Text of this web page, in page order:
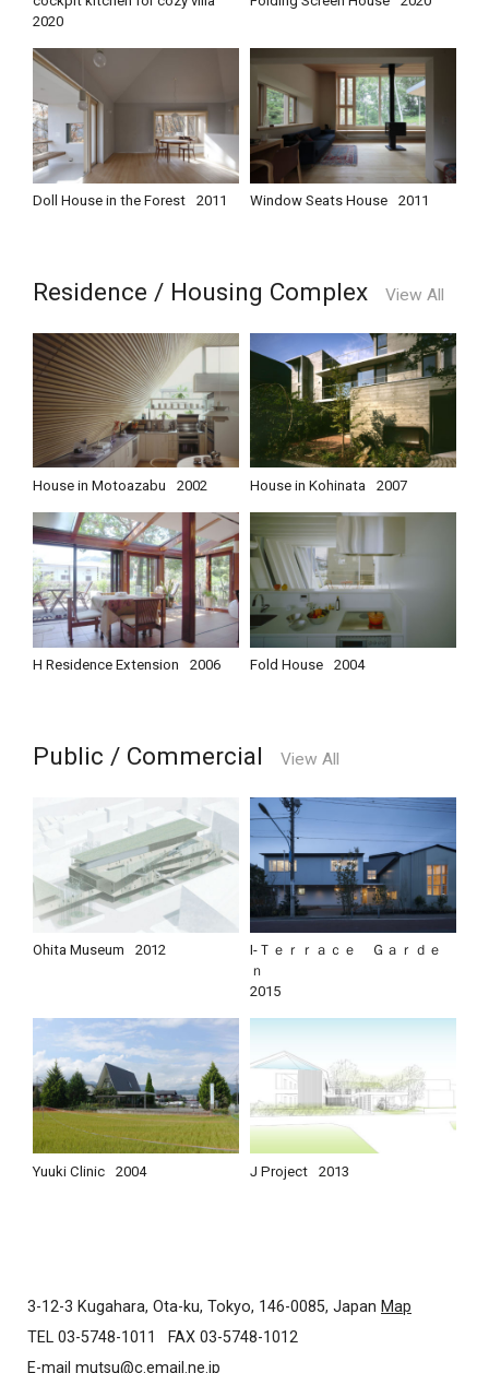
2020
Doll House in the Forest 2011 Window Seats House 2011
Residence / Housing Complex View All
House in Motoazabu 2002 House in Kohinata 2007
H Residence Extension 2006 Fold House 2004
Public / Commercial View All
Ohita Museum 2012
I-Ｔｅｒｒａｃｅ Ｇａｒｄｅ
ｎ
2015
Yuuki Clinic 2004 J Project 2013
3-12-3 Kugahara, Ota-ku, Tokyo, 146-0085, Japan Map
TEL 03-5748-1011
FAX 03-5748-1012
E-mail mutsu@c.email.ne.jp